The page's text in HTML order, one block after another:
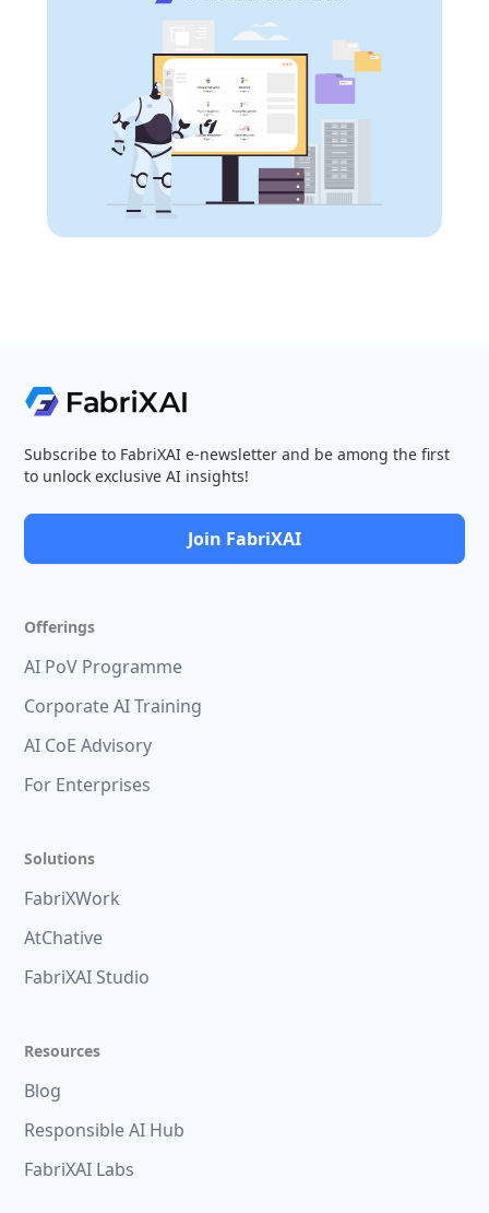
Subscribe to FabriXAI e-newsletter and be among the first
to unlock exclusive AI insights!
Join FabriXAI
Offerings
AI PoV Programme
Corporate AI Training
AI CoE Advisory
For Enterprises
Solutions
FabriXWork
AtChative
FabriXAI Studio
Resources
Blog
Responsible AI Hub
FabriXAI Labs